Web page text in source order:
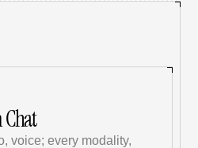
voice; every modality,